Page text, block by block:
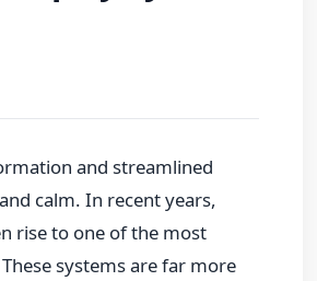
and streamlined
calm. In recent years,
rise to one of the most
systems are far more